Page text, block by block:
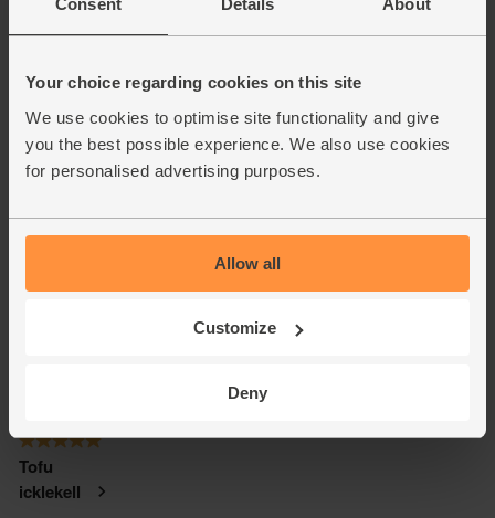
Consent Details About
Your choice regarding cookies on this site
We use cookies to optimise site functionality and give
you the best possible experience. We also use cookies
for personalised advertising purposes.
Allow all
Customize
Deny